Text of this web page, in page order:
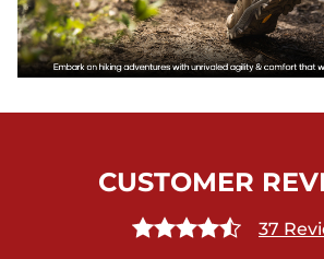
CUSTOMER
37